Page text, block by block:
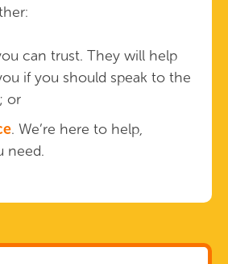
can trust. They will help
if you should speak to the
or
. We’re here to help,
need.